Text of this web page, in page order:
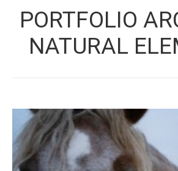
Artworks
About Me
Testimonials
Contact
PORTFOLIO
NATURAL